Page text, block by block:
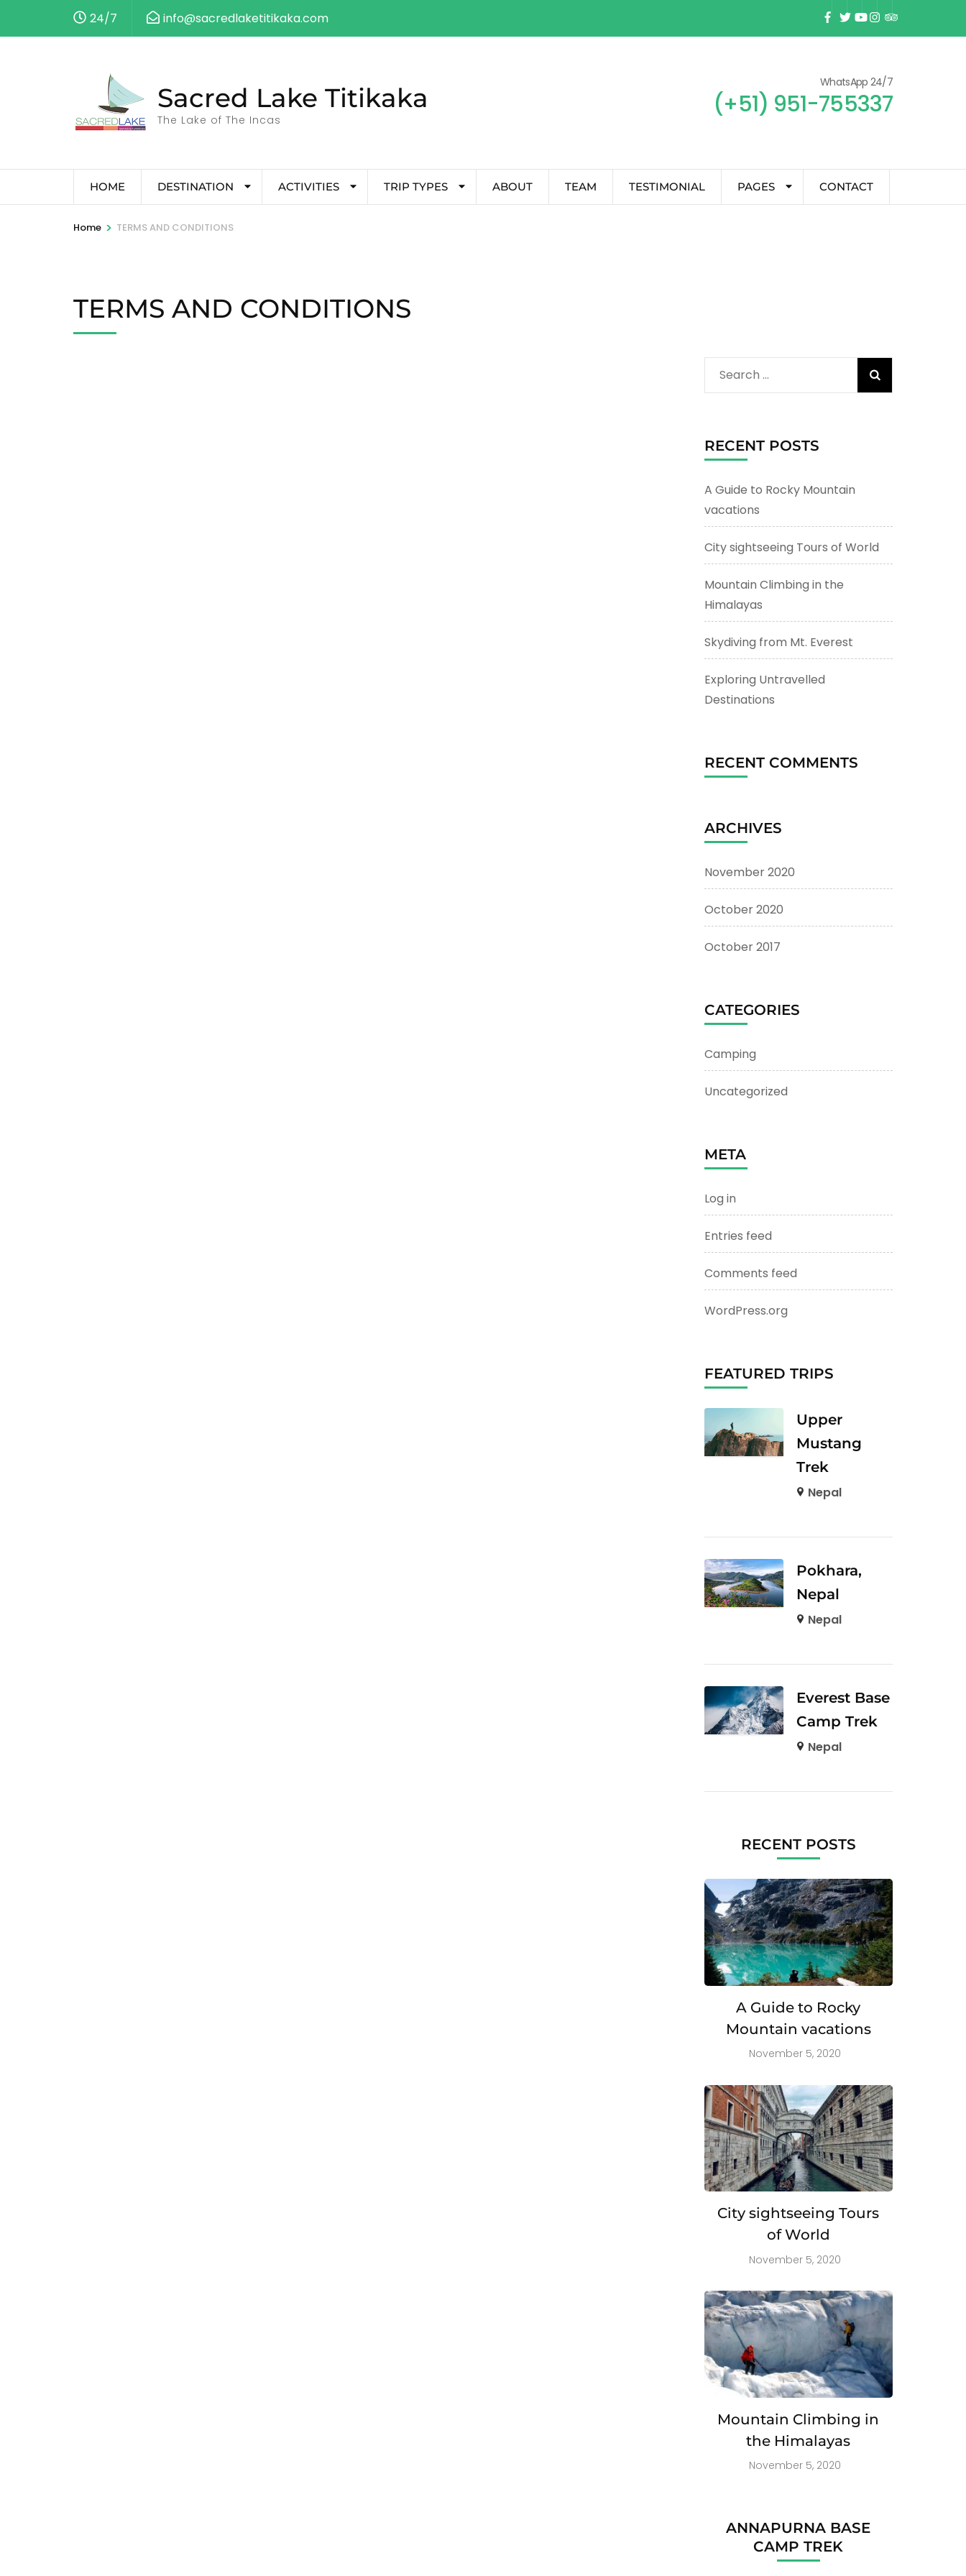
24/7 info@sacredlaketitikaka.com
Sacred Lake Titikaka
The Lake of The Incas
WhatsApp 24/7
(+51) 951-755337
HOME DESTINATION ACTIVITIES TRIP TYPES ABOUT TEAM TESTIMONIAL PAGES CONTACT
Home > TERMS AND CONDITIONS
TERMS AND CONDITIONS
Search
for:
RECENT POSTS
A Guide to Rocky Mountain
vacations
City sightseeing Tours of World
Mountain Climbing in the
Himalayas
Skydiving from Mt. Everest
Exploring Untravelled
Destinations
RECENT COMMENTS
ARCHIVES
November 2020
October 2020
October 2017
CATEGORIES
Camping
Uncategorized
META
Log in
Entries feed
Comments feed
WordPress.org
FEATURED TRIPS
Upper
Mustang
Trek
Nepal
Pokhara,
Nepal
Nepal
Everest Base
Camp Trek
Nepal
RECENT POSTS
A Guide to Rocky
Mountain vacations
November 5, 2020
City sightseeing Tours
of World
November 5, 2020
Mountain Climbing in
the Himalayas
November 5, 2020
ANNAPURNA BASE
CAMP TREK